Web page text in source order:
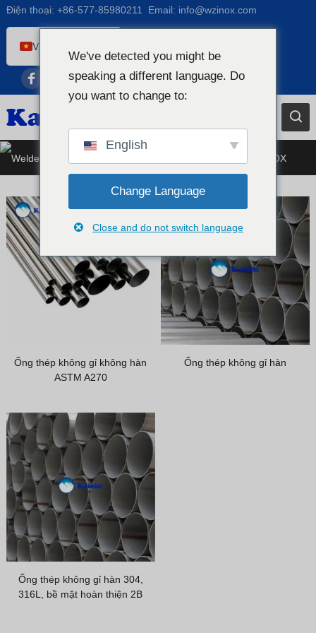
Điện thoại: +86-577-85980211 Email: info@wzinox.com
Vietnamese
Afrikaans
Bengali
Catalan
French
Dutch (Belgium)
Dutch
German
Czech
Japanese
Portuguese
Spanish (Chile)
Spanish (Colombia)
Spanish (Argentina)
Persian
Estonian
Albanian
Russian
Ống thép không gỉ không hàn
ASTM A270
Ống thép không gỉ hàn
Ống thép không gỉ hàn 304,
316L, bề mặt hoàn thiện 2B
We've detected you might be
speaking a different language. Do
you want to change to:
English
Change Language
Close and do not switch language